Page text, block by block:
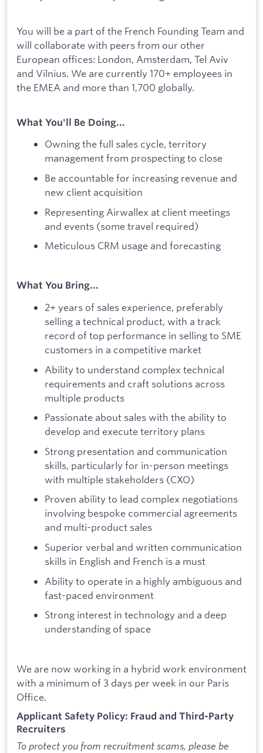
You will be a part of the French Founding Team and
will collaborate with peers from our other
European offices: London, Amsterdam, Tel Aviv
and Vilnius. We are currently 170+ employees in
the EMEA and more than 1,700 globally.
What You'll Be Doing...
Owning the full sales cycle, territory
management from prospecting to close
Be accountable for increasing revenue and
new client acquisition
Representing Airwallex at client meetings
and events (some travel required)
Meticulous CRM usage and forecasting
What You Bring...
2+ years of sales experience, preferably
selling a technical product, with a track
record of top performance in selling to SME
customers in a competitive market
Ability to understand complex technical
requirements and craft solutions across
multiple products
Passionate about sales with the ability to
develop and execute territory plans
Strong presentation and communication
skills, particularly for in-person meetings
with multiple stakeholders (CXO)
Proven ability to lead complex negotiations
involving bespoke commercial agreements
and multi-product sales
Superior verbal and written communication
skills in English and French is a must
Ability to operate in a highly ambiguous and
fast-paced environment
Strong interest in technology and a deep
understanding of space
We are now working in a hybrid work environment
with a minimum of 3 days per week in our Paris
Office.
Applicant Safety Policy: Fraud and Third-Party
Recruiters
To protect you from recruitment scams, please be